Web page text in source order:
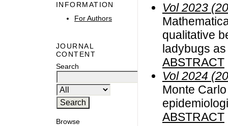
INFORMATION
For Authors
JOURNAL
CONTENT
Search
Browse
Vol 2023
qualitative
ladybugs
ABSTRACT
Vol 2024
Monte
ABSTRACT